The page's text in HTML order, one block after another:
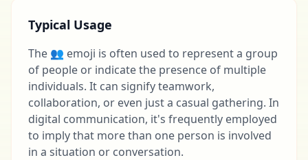
Typical Usage
The 👥 emoji is often used to represent a group
of people or indicate the presence of multiple
individuals. It can signify teamwork,
collaboration, or even just a casual gathering. In
digital communication, it's frequently employed
to imply that more than one person is involved
in a situation or conversation.